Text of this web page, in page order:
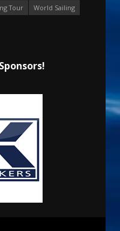
Tour
World Sailing